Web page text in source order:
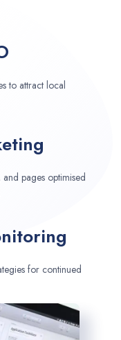
to attract local
pages optimised
for continued